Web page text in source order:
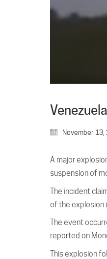
November 13,
A major
suspension of
The incident
of the explosion
The event
reported on
This explosion